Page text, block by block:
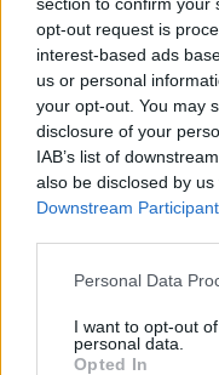
opt-out request is
interest-based ads
us or personal
your opt-out. You may
disclosure of your
IAB’s list of
also be disclosed by
Downstream
Personal Data
I want to opt-out
personal data.
Opted In
Tags
ADVENTURE GAMES
STRATEGY GAMES
LOGIC GAMES